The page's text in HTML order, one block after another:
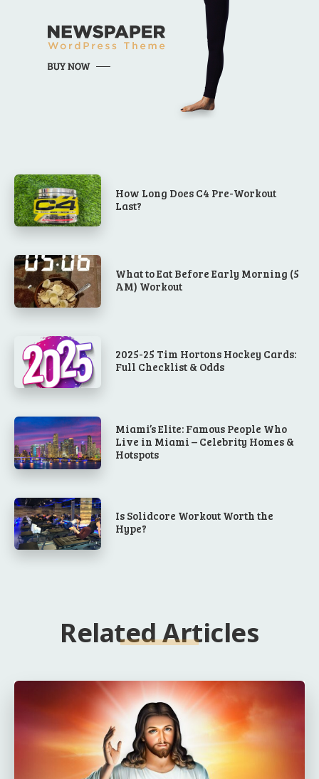
How Long Does C4 Pre-Workout
Last?
What to Eat Before Early Morning (5
AM) Workout
2025-25 Tim Hortons Hockey Cards:
Full Checklist & Odds
Miami’s Elite: Famous People Who
Live in Miami – Celebrity Homes &
Hotspots
Is Solidcore Workout Worth the
Hype?
Related Articles